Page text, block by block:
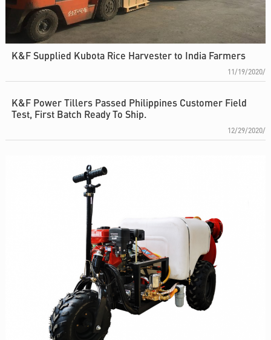
K&F Supplied Kubota Rice Harvester to India Farmers
11/19/2020/
K&F Power Tillers Passed Philippines Customer Field
Test, First Batch Ready To Ship.
12/29/2020/